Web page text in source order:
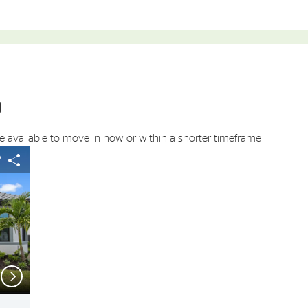
available to move in now or within a shorter timeframe
buttons to navigate.
Save Image
Share Image
Next